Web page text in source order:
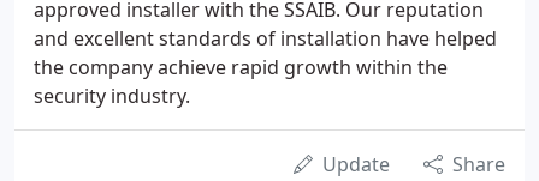
approved installer with the SSAIB. Our reputation
and excellent standards of installation have helped
the company achieve rapid growth within the
security industry.
Update Share